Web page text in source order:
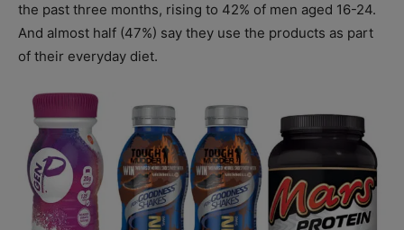
the past three months, rising to 42% of men aged 16-24.
And almost half (47%) say they use the products as part
of their everyday diet.